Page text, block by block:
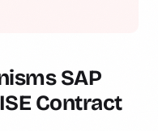
SAP
Contract